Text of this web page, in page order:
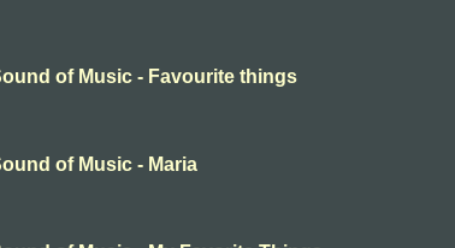
of Music - Favourite things
of Music - Maria